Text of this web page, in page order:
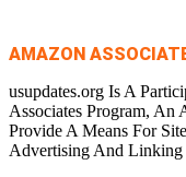
AMAZON
usupdates.org Is A
Associates Program, An
Provide A Means For
Advertising And Linking